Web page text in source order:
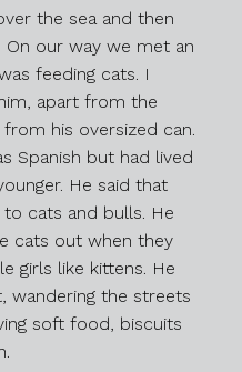
the sea and then
our way we met an
feeding cats. I
apart from the
his oversized can.
Spanish but had lived
He said that
cats and bulls. He
cats out when they
girls like kittens. He
wandering the streets
soft food, biscuits